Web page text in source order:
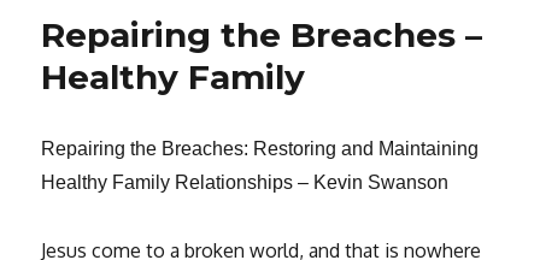
Repairing the Breaches –
Healthy Family
Repairing the Breaches: Restoring and Maintaining
Healthy Family Relationships – Kevin Swanson
Jesus come to a broken world, and that is nowhere